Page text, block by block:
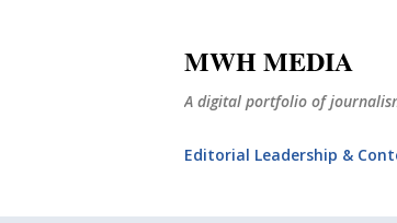
MWH MEDIA
A digital portfolio of
Editorial Leadership &